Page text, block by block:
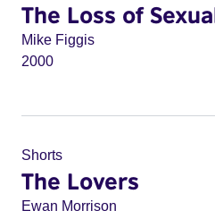
The Loss of
Mike Figgis
2000
Shorts
The Lovers
Ewan Morrison